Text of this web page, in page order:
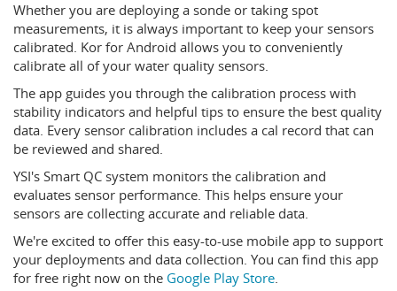
Whether you are deploying a sonde or taking spot
measurements, it is always important to keep your sensors
calibrated. Kor for Android allows you to conveniently
calibrate all of your water quality sensors.
The app guides you through the calibration process with
stability indicators and helpful tips to ensure the best quality
data. Every sensor calibration includes a cal record that can
be reviewed and shared.
YSI's Smart QC system monitors the calibration and
evaluates sensor performance. This helps ensure your
sensors are collecting accurate and reliable data.
We're excited to offer this easy-to-use mobile app to support
your deployments and data collection. You can find this app
for free right now on the Google Play Store.